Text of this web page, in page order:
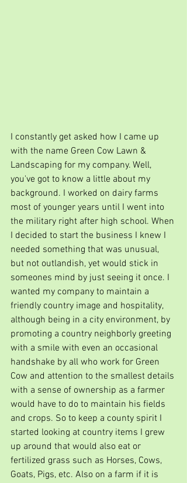
I constantly get asked how I came up
with the name Green Cow Lawn &
Landscaping for my company. Well,
you've got to know a little about my
background. I worked on dairy farms
most of younger years until I went into
the military right after high school. When
I decided to start the business I knew I
needed something that was unusual,
but not outlandish, yet would stick in
someones mind by just seeing it once. I
wanted my company to maintain a
friendly country image and hospitality,
although being in a city environment, by
promoting a country neighborly greeting
with a smile with even an occasional
handshake by all who work for Green
Cow and attention to the smallest details
with a sense of ownership as a farmer
would have to do to maintain his fields
and crops. So to keep a county spirit I
started looking at country items I grew
up around that would also eat or
fertilized grass such as Horses, Cows,
Goats, Pigs, etc. Also on a farm if it is